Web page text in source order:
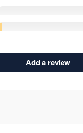
Add a review